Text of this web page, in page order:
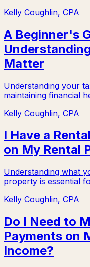
Kelly Coughlin, CPA
A Beginner's
Matter
Understanding your
maintaining financial
Kelly Coughlin, CPA
I Have a
on My Rental
Understanding what
property is essential
Kelly Coughlin, CPA
Do I Need to
Payments on
Income?